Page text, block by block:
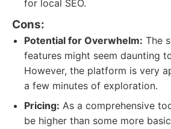
for local SEO.
Cons:
Potential for Overwhelm: The
features might seem daunting
However, the platform is very
a few minutes of exploration.
Pricing: As a comprehensive
be higher than some more